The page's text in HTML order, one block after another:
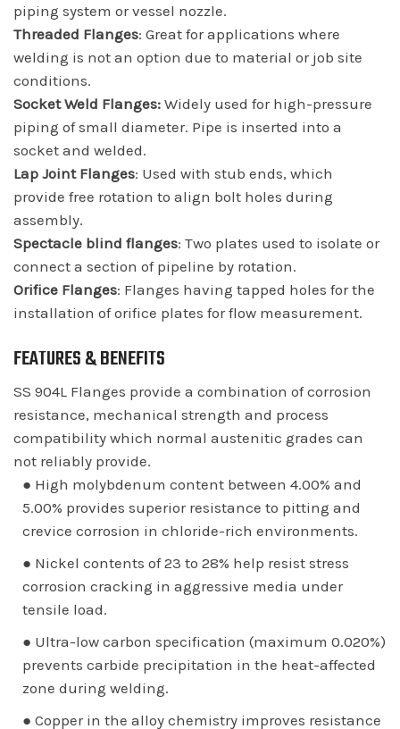
piping system or vessel nozzle.
Threaded Flanges: Great for applications where
welding is not an option due to material or job site
conditions.
Socket Weld Flanges: Widely used for high-pressure
piping of small diameter. Pipe is inserted into a
socket and welded.
Lap Joint Flanges: Used with stub ends, which
provide free rotation to align bolt holes during
assembly.
Spectacle blind flanges: Two plates used to isolate or
connect a section of pipeline by rotation.
Orifice Flanges: Flanges having tapped holes for the
installation of orifice plates for flow measurement.
FEATURES & BENEFITS
SS 904L Flanges provide a combination of corrosion
resistance, mechanical strength and process
compatibility which normal austenitic grades can
not reliably provide.
● High molybdenum content between 4.00% and
5.00% provides superior resistance to pitting and
crevice corrosion in chloride-rich environments.
● Nickel contents of 23 to 28% help resist stress
corrosion cracking in aggressive media under
tensile load.
● Ultra-low carbon specification (maximum 0.020%)
prevents carbide precipitation in the heat-affected
zone during welding.
● Copper in the alloy chemistry improves resistance